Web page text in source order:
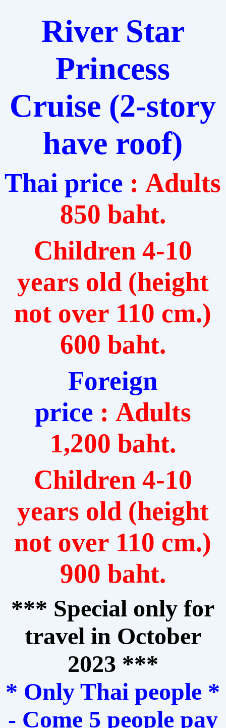
River Star
Princess
Cruise (2-story
have roof)
Thai price : Adults
850 baht.
Children 4-10
years old (height
not over 110 cm.)
600 baht.
Foreign
price : Adults
1,200 baht.
Children 4-10
years old (height
not over 110 cm.)
900 baht.
*** Special only for
travel in October
2023 ***
* Only Thai people *
- Come 5 people pay